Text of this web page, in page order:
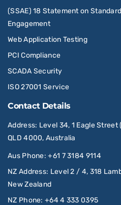
(SSAE) 18 Statement on
Engagement
Web Application Testing
PCI Compliance
SCADA Security
ISO 27001 Service
Contact Details
Address: Level 34, 1 Eagle
QLD 4000, Australia
Aus Phone:+61 7 3184 9114
NZ Address: Level 2 / 4, 318
New Zealand
NZ Phone:+64 4 333 0395